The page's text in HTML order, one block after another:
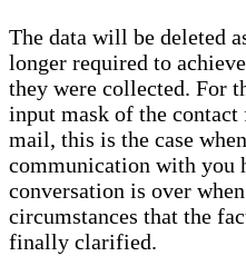
The data will be deleted
longer required to
they were collected. For
input mask of the contact
mail, this is the case
communication with you
conversation is over
circumstances that the
finally clarified.